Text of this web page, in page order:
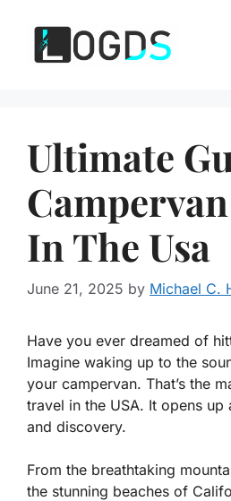
content
Ultimate
In The Usa
June 21, 2025 by Michael C.
Have you ever dreamed of
Imagine waking up to the
your campervan. That’s the
travel in the USA. It opens
and discovery.
From the breathtaking
the stunning beaches of